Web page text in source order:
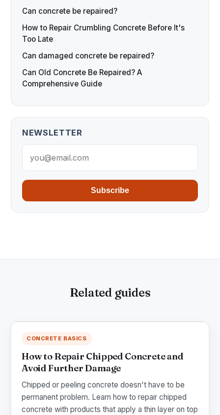
Can concrete be repaired?
How to Repair Crumbling Concrete Before It's
Too Late
Can damaged concrete be repaired?
Can Old Concrete Be Repaired? A
Comprehensive Guide
NEWSLETTER
Subscribe
Related guides
CONCRETE BASICS
How to Repair Chipped Concrete and
Avoid Further Damage
Chipped or peeling concrete doesn't have to be
permanent problem. Learn how to repair chipped
concrete with products that apply a thin layer on top